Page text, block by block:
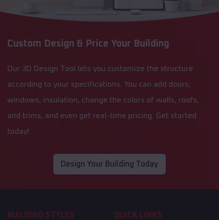
Custom Design & Price Your Building
Our 3D Design Tool lets you customize the structure
according to your specifications. You can add doors,
windows, insulation, change the colors of walls, roofs,
and trims, and even get real-time pricing. Get started
today!
Design Your Building Today
BUILDING STYLES QUICK LINKS